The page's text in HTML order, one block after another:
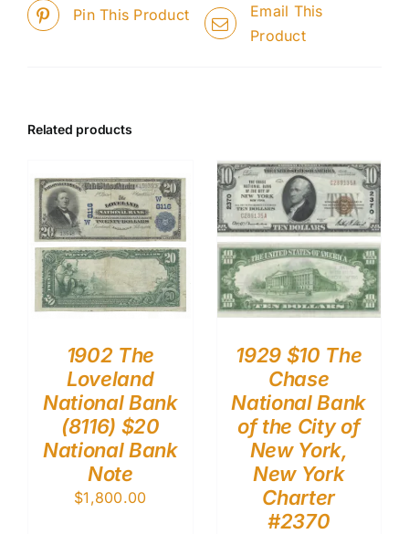
Pin This Product
Email This
Product
Related products
1902 The
Loveland
National Bank
(8116) $20
National Bank
Note
$1,800.00
1929 $10 The
Chase
National Bank
of the City of
New York,
New York
Charter
#2370